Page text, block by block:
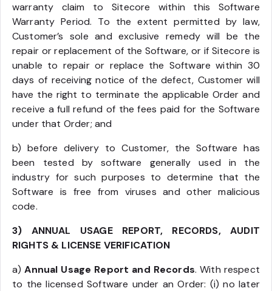
warranty claim to Sitecore within this Software
Warranty Period. To the extent permitted by law,
Customer’s sole and exclusive remedy will be the
repair or replacement of the Software, or if Sitecore is
unable to repair or replace the Software within 30
days of receiving notice of the defect, Customer will
have the right to terminate the applicable Order and
receive a full refund of the fees paid for the Software
under that Order; and
b) before delivery to Customer, the Software has
been tested by software generally used in the
industry for such purposes to determine that the
Software is free from viruses and other malicious
code.
3) ANNUAL USAGE REPORT, RECORDS, AUDIT
RIGHTS & LICENSE VERIFICATION
a)Annual Usage Report and Records. With respect
to the licensed Software under an Order: (i) no later